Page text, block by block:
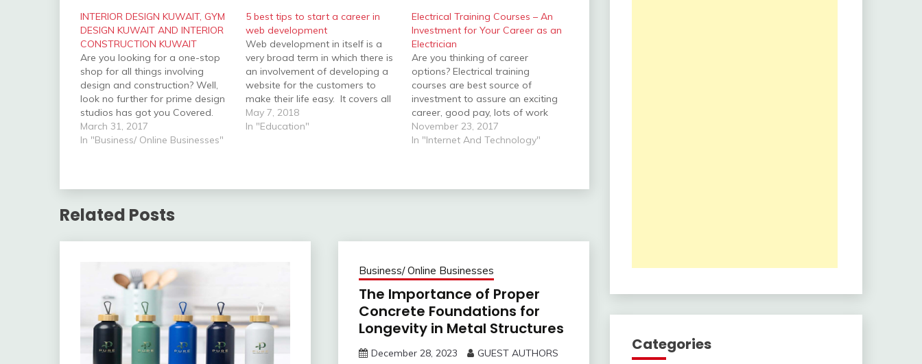
INTERIOR DESIGN KUWAIT, GYM
DESIGN KUWAIT AND INTERIOR
CONSTRUCTION KUWAIT
Are you looking for a one-stop
shop for all things involving
design and construction? Well,
look no further for prime design
studios has got you Covered.
The Company focuses on office
and interior design. The design
March 31, 2017
In "Business/ Online Businesses"
5 best tips to start a career in
web development
Web development in itself is a
very broad term in which there is
an involvement of developing a
website for the customers to
make their life easy. It covers all
the attributes of developing,
maintaining, designing and
May 7, 2018
In "Education"
Electrical Training Courses – An
Investment for Your Career as an
Electrician
Are you thinking of career
options? Electrical training
courses are best source of
investment to assure an exciting
career, good pay, lots of work
and most importantly, a
guaranteed job security.
November 23, 2017
In "Internet And Technology"
Related Posts
Business/ Online Businesses
The Importance of Proper
Concrete Foundations for
Longevity in Metal Structures
December 28, 2023 GUEST AUTHORS Categories